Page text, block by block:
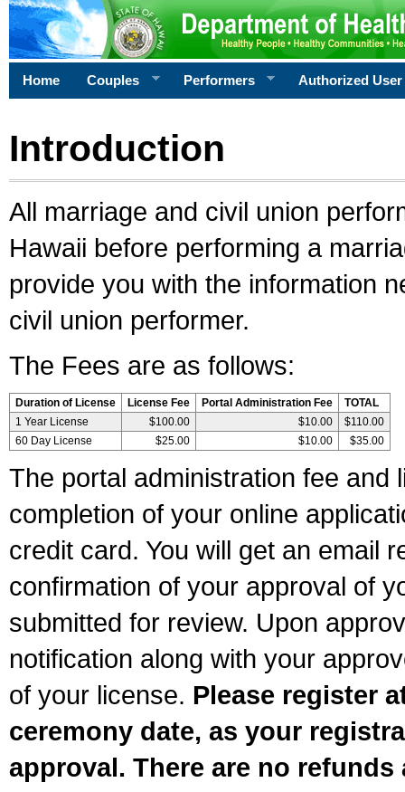
Home Couples Performers Authorized User
Introduction
All marriage and civil union
Hawaii before performing a
provide you with the information
civil union performer.
The Fees are as follows:
Duration of License License Fee Portal Administration Fee
TOTAL
1 Year License
$100.00 $10.00
$110.00
60 Day License
$25.00 $10.00 $35.00
The portal administration fee and
completion of your online
credit card. You will get an email
confirmation of your approval of
submitted for review. Upon
notification along with your
of your license. Please register
ceremony date, as your
approval. There are no